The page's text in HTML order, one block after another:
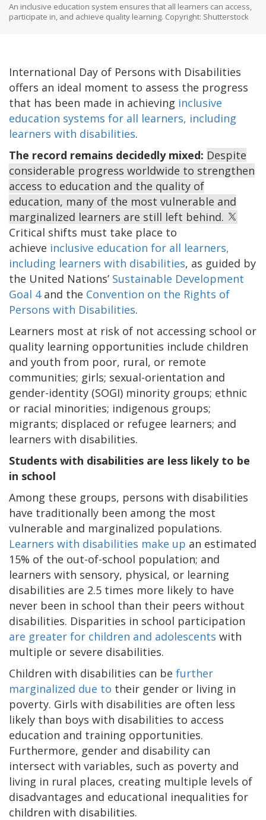
An inclusive education system ensures that all learners can access,
participate in, and achieve quality learning. Copyright: Shutterstock
International Day of Persons with Disabilities
offers an ideal moment to assess the progress
that has been made in achieving inclusive
education systems for all learners, including
learners with disabilities.
The record remains decidedly mixed: Despite
considerable progress worldwide to strengthen
access to education and the quality of
education, many of the most vulnerable and
marginalized learners are still left behind.
Critical shifts must take place to
achieve inclusive education for all learners,
including learners with disabilities, as guided by
the United Nations’ Sustainable Development
Goal 4and the Convention on the Rights of
Persons with Disabilities.
Learners most at risk of not accessing school or
quality learning opportunities include children
and youth from poor, rural, or remote
communities; girls; sexual-orientation and
gender-identity (SOGI) minority groups; ethnic
or racial minorities; indigenous groups;
migrants; displaced or refugee learners; and
learners with disabilities.
Students with disabilities are less likely to be
in school
Among these groups, persons with disabilities
have traditionally been among the most
vulnerable and marginalized populations.
Learners with disabilities make up an estimated
15% of the out-of-school population; and
learners with sensory, physical, or learning
disabilities are 2.5 times more likely to have
never been in school than their peers without
disabilities. Disparities in school participation
are greater for children and adolescents with
multiple or severe disabilities.
Children with disabilities can be further
marginalized due to their gender or living in
poverty. Girls with disabilities are often less
likely than boys with disabilities to access
education and training opportunities.
Furthermore, gender and disability can
intersect with variables, such as poverty and
living in rural places, creating multiple levels of
disadvantages and educational inequalities for
children with disabilities.